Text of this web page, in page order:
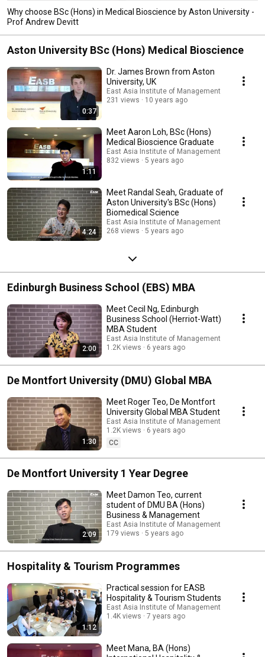
Why choose BSc (Hons) in Medical Bioscience by Aston University -
Prof Andrew Devitt
Aston University BSc (Hons) Medical Bioscience
0:37
Dr. James Brown from Aston
University, UK
East Asia Institute of Management
231 views
10 years ago
1:11
Meet Aaron Loh, BSc (Hons)
Medical Bioscience Graduate
East Asia Institute of Management
832 views
5 years ago
4:24
Meet Randal Seah, Graduate of
Aston University's BSc (Hons)
Biomedical Science
East Asia Institute of Management
268 views
5 years ago
Edinburgh Business School (EBS) MBA
2:00
Meet Cecil Ng, Edinburgh
Business School (Herriot-Watt)
MBA Student
East Asia Institute of Management
1.2K views
6 years ago
De Montfort University (DMU) Global MBA
1:30
Meet Roger Teo, De Montfort
University Global MBA Student
East Asia Institute of Management
1.2K views
6 years ago
CC
De Montfort University 1 Year Degree
2:09
Meet Damon Teo, current
student of DMU BA (Hons)
Business & Management
East Asia Institute of Management
179 views
5 years ago
Hospitality & Tourism Programmes
1:12
Practical session for EASB
Hospitality & Tourism Students
East Asia Institute of Management
1.4K views
7 years ago
Meet Mana, BA (Hons)